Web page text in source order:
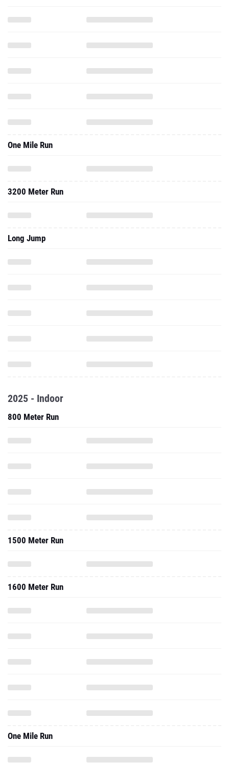
One Mile Run
3200 Meter Run
Long Jump
2025 - Indoor
800 Meter Run
1500 Meter Run
1600 Meter Run
One Mile Run